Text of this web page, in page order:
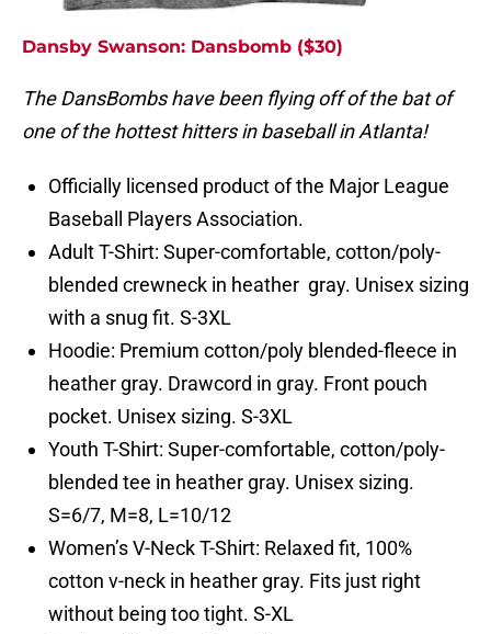
Dansby Swanson: Dansbomb ($30)
The DansBombs have been flying off of the bat of
one of the hottest hitters in baseball in Atlanta!
Officially licensed product of the Major League
Baseball Players Association.
Adult T-Shirt: Super-comfortable, cotton/poly-
blended crewneck in heather gray. Unisex sizing
with a snug fit. S-3XL
Hoodie: Premium cotton/poly blended-fleece in
heather gray. Drawcord in gray. Front pouch
pocket. Unisex sizing. S-3XL
Youth T-Shirt: Super-comfortable, cotton/poly-
blended tee in heather gray. Unisex sizing.
S=6/7, M=8, L=10/12
Women’s V-Neck T-Shirt: Relaxed fit, 100%
cotton v-neck in heather gray. Fits just right
without being too tight. S-XL